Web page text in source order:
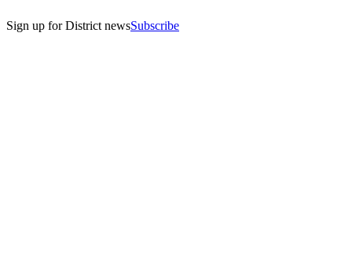
Sign up for District newsSubscribe